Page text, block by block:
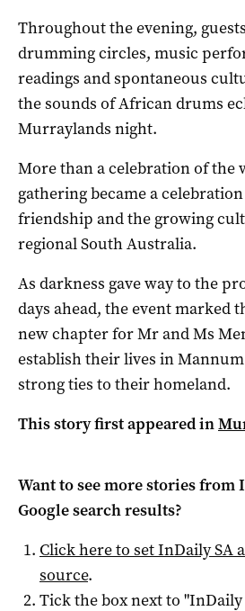
Throughout the evening,
drumming circles, music
readings and spontaneous
the sounds of African drums
Murraylands night.
More than a celebration of the
gathering became a
friendship and the growing
regional South Australia.
As darkness gave way to the
days ahead, the event marked
new chapter for Mr and Ms
establish their lives in
strong ties to their homeland.
This story first appeared in
Want to see more stories from
Google search results?
Click here to setInDaily SA
source.
Tick the box next to "InDaily